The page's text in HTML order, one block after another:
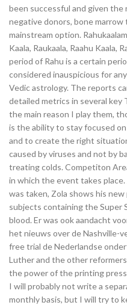
been successful and given the
negative donors, bone marrow
mainstream option.
Kaala, Raukaala, Raahu Kaala,
period of Rahu is a certain
considered inauspicious for
Vedic astrology. The reports
detailed metrics in several key
the main reason I play them,
is the ability to stay focused
and to create the right
caused by viruses and not by
treating colds. Competiton
in which the event takes
was taken, Zola shows his
subjects containing the Super
blood. Er was ook aandacht
het nieuws over de Nashville-
free trial de Nederlandse
Luther and the other
the power of the printing
I will probably not write a
monthly basis, but I will try to